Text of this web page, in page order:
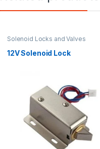
Solenoid Locks and Valves
12V Solenoid Lock